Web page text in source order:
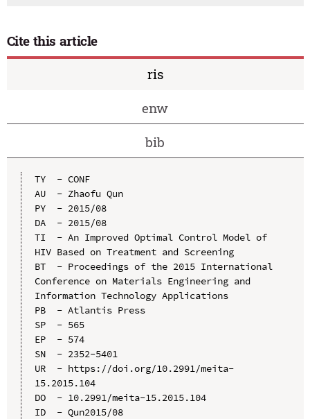
Cite this article
ris
enw
bib
TY  - CONF
AU  - Zhaofu Qun
PY  - 2015/08
DA  - 2015/08
TI  - An Improved Optimal Control Model of
HIV Based on Treatment and Screening
BT  - Proceedings of the 2015 International
Conference on Materials Engineering and
Information Technology Applications
PB  - Atlantis Press
SP  - 565
EP  - 574
SN  - 2352-5401
UR  - https://doi.org/10.2991/meita-
15.2015.104
DO  - 10.2991/meita-15.2015.104
ID  - Qun2015/08